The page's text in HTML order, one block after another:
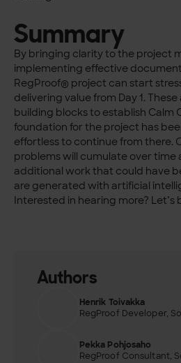
Summary
By bringing clarity to the project
implementing effective
RegProof® project can start
delivering value from Day 1.
building blocks to establish Calm
foundation for the project has
effortless to continue from there.
problems will cumulate over time
additional work that could have
are generated with artificial
Interested in hearing more? Let’s
Authors
Henrik Toivakka
RegProof Developer,
Pekka Pohjosaho
RegProof Consultant,